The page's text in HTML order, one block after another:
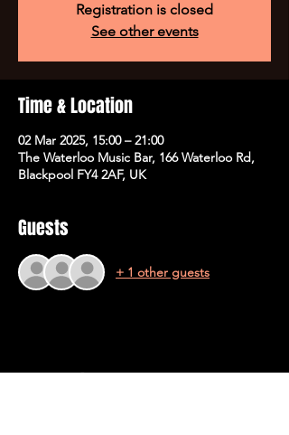
Registration is closed
See other events
Time & Location
02 Mar 2025, 15:00 – 21:00
The Waterloo Music Bar, 166 Waterloo Rd,
Blackpool FY4 2AF, UK
Guests
+ 1 other guests
Share This Event